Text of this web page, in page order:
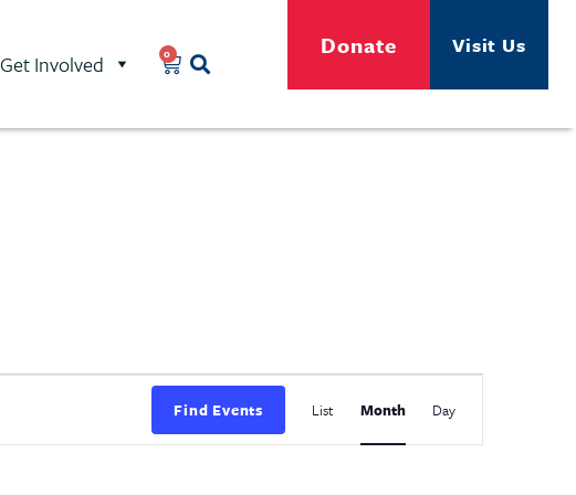
Get Involved 0 Donate Visit Us
Find Events
Views
Navigation
List Month Day